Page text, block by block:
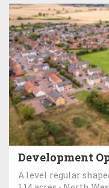
Development
A level regular